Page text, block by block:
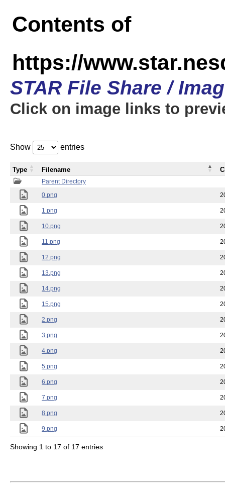
Contents of
https://
STAR File Share /
Click on image links to
Show entries
Parent Directory
0.png
1.png
10.png
11.png
12.png
13.png
14.png
15.png
2.png
3.png
4.png
5.png
6.png
7.png
8.png
9.png
Type Filename
Showing 1 to 17 of 17 entries